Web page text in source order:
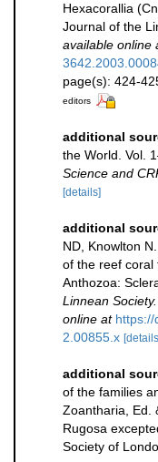
Hexacorallia
Journal of the
available online
page(s): 424-
editors
additional
the World. Vol.
Science and
[details]
additional
ND, Knowlton
of the reef coral
Anthozoa:
Linnean Society.
online at https://
2.00855.x
additional
of the families
Zoantharia, Ed.
Rugosa
Society of